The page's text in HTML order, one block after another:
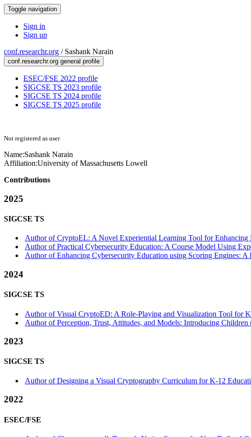
Toggle navigation
Sign in
Sign up
conf.researchr.org / Sashank Narain
conf.researchr.org general profile
ESEC/FSE 2022 profile
SIGCSE TS 2023 profile
SIGCSE TS 2024 profile
SIGCSE TS 2025 profile
Not registered as user
Name:Sashank Narain
Affiliation:University of Massachusetts Lowell
Contributions
2025
SIGCSE TS
Author of CryptoEL: A Novel Experiential Learning Tool for
Author of Practical Cybersecurity Education: A Course Model Using
Author of Enhancing Cybersecurity Education using Scoring Engines:
2024
SIGCSE TS
Author of Visual CryptoED: A Role-Playing and Visualization Tool for
Author of Perception, Trust, Attitudes, and Models: Introducing
2023
SIGCSE TS
Author of Designing a Visual Cryptography Curriculum for K-12
2022
ESEC/FSE